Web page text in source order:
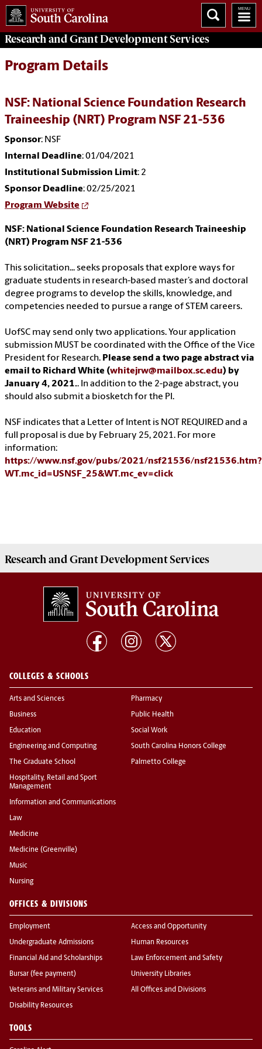
Research and Grant DevelopmentServices
Program Details
NSF: National Science Foundation Research
Traineeship (NRT) Program NSF 21-536
Sponsor: NSF
Internal Deadline: 01/04/2021
Institutional Submission Limit: 2
Sponsor Deadline: 02/25/2021
Program Website
NSF: National Science Foundation Research Traineeship
(NRT) Program NSF 21-536
This solicitation... seeks proposals that explore ways for
graduate students in research-based master’s and doctoral
degree programs to develop the skills, knowledge, and
competencies needed to pursue a range of STEM careers.
UofSC may send only two applications. Your application
submission MUST be coordinated with the Office of the Vice
President for Research. Please send a two page abstract via
email to Richard White (whitejrw@mailbox.sc.edu) by
January 4, 2021.. In addition to the 2-page abstract, you
should also submit a biosketch for the PI.
NSF indicates that a Letter of Intent is NOT REQUIRED and a
full proposal is due by February 25, 2021. For more
information:
https://www.nsf.gov/pubs/2021/nsf21536/nsf21536.htm?
WT.mc_id=USNSF_25&WT.mc_ev=click
Research and Grant DevelopmentServices
COLLEGES & SCHOOLS
Arts and Sciences
Business
Education
Engineering and Computing
The Graduate School
Hospitality, Retail and Sport
Management
Information and Communications
Law
Medicine
Medicine (Greenville)
Music
Nursing
Pharmacy
Public Health
Social Work
South Carolina Honors College
Palmetto College
OFFICES & DIVISIONS
Employment
Undergraduate Admissions
Financial Aid and Scholarships
Bursar (fee payment)
Veterans and Military Services
Disability Resources
Access and Opportunity
Human Resources
Law Enforcement and Safety
University Libraries
All Offices and Divisions
TOOLS